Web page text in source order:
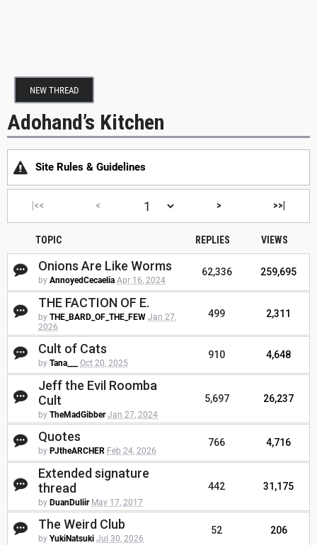
NEW THREAD
Adohand’s Kitchen
Site Rules & Guidelines
|<< < > >>|
TOPIC REPLIES VIEWS
Onions Are Like Worms
by AnnoyedCecaelia Apr 16, 2024
62,336 259,695
THE FACTION OF E.
by THE_BARD_OF_THE_FEW Jan 27,
2026
499 2,311
Cult of Cats
by Tana___ Oct 20, 2025
910 4,648
Jeff the Evil Roomba
Cult
by TheMadGibber Jan 27, 2024
5,697 26,237
Quotes
by PJtheARCHER Feb 24, 2026
766 4,716
Extended signature
thread
by DuanDuliir May 17, 2017
442 31,175
The Weird Club
by YukiNatsuki Jul 30, 2026
52 206